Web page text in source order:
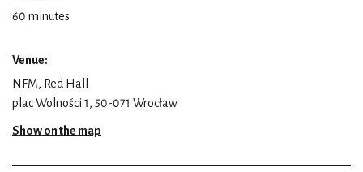
60 minutes
Venue:
NFM, Red Hall
plac Wolności 1, 50-071 Wrocław
Show on the map